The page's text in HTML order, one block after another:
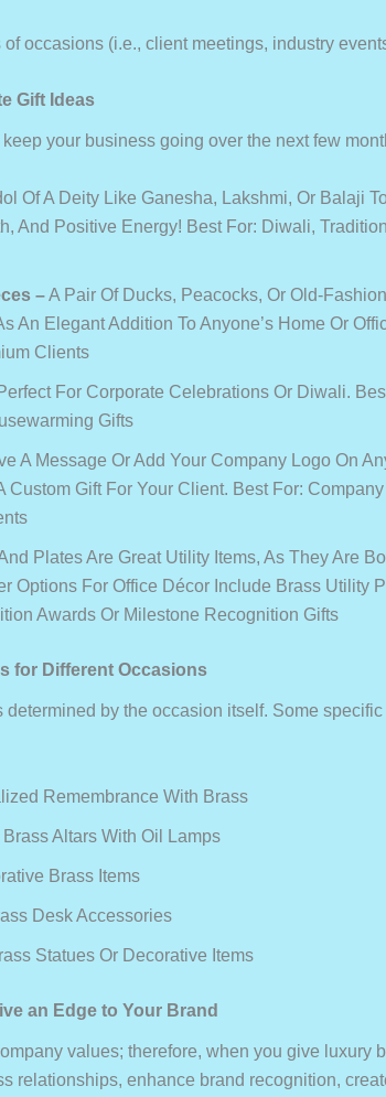
occasions (i.e., client meetings, industry
Gift Ideas
your business going over the next few
Of A Deity Like Ganesha, Lakshmi, Or Balaji
And Positive Energy! Best For: Diwali,
–A Pair Of Ducks, Peacocks, Or Old-
An Elegant Addition To Anyone’s Home Or
Clients
Perfect For Corporate Celebrations Or Diwali.
Gifts
A Message Or Add Your Company Logo On
Custom Gift For Your Client. Best For: Company
Plates Are Great Utility Items, As They Are
Options For Office Décor Include Brass Utility
Awards Or Milestone Recognition Gifts
for Different Occasions
by the occasion itself. Some specific
Remembrance With Brass
Altars With Oil Lamps
Brass Items
Desk Accessories
Statues Or Decorative Items
an Edge to Your Brand
values; therefore, when you give luxury
relationships, enhance brand recognition,